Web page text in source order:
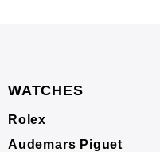
WATCHES
Rolex
Audemars Piguet